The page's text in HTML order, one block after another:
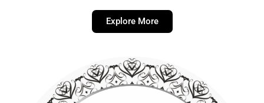
Explore More